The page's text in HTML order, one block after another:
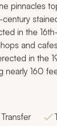
pinnacles
century
in the
and
in the
nearly 160
Transfer